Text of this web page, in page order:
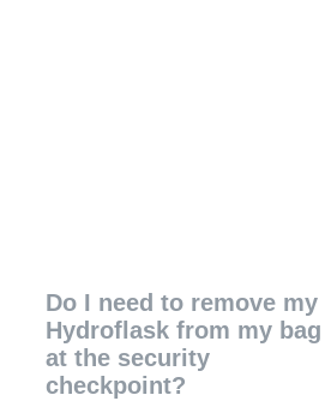
Do I need to remove my
Hydroflask from my bag
at the security
checkpoint?